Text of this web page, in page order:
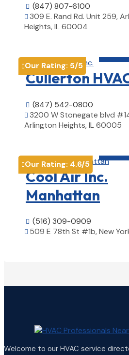
 (847) 807-6100
 309 E. Rand Rd. Unit 259,
Heights, IL 60004
Our Rating: 5/5
Cullerton
 (847) 542-0800
 3200 W Stonegate blvd
Arlington Heights, IL 60005
Our Rating: 4.6/5
Cool Air Inc.
Manhattan
 (516) 309-0909
 509 E 78th St #1b, New
Welcome to our HVAC service